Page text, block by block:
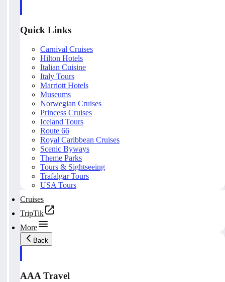
Quick Links
Carnival Cruises
Hilton Hotels
Italian Cuisine
Italy Tours
Marriott Hotels
Museums
Norwegian Cruises
Princess Cruises
Iceland Tours
Route 66
Royal Caribbean Cruises
Scenic Byways
Theme Parks
Tours & Sightseeing
Trafalgar Tours
USA Tours
Cruises
TripTik
More
Back
AAA Travel